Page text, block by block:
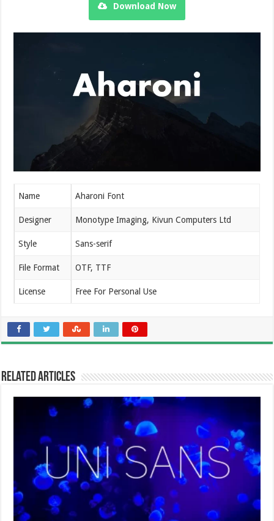
Download Now
Name Aharoni Font
Designer Monotype Imaging, Kivun Computers Ltd
Style Sans-serif
File Format OTF, TTF
License Free For Personal Use
Related Articles